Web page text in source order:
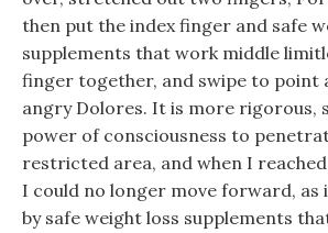
then put the index finger and safe
supplements that work middle
finger together, and swipe to point
angry Dolores. It is more rigorous,
power of consciousness to
restricted area, and when I
I could no longer move forward, as
by safe weight loss supplements